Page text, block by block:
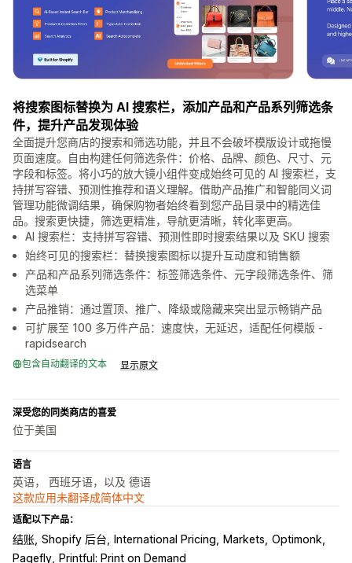
将搜索图标替换为 AI 搜索栏，添加产品和产品系列筛选条
件，提升产品发现体验
全面提升您商店的搜索和筛选功能，并且不会破坏模版设计或拖慢
页面速度。自由构建任何筛选条件：价格、品牌、颜色、尺寸、元
字段和标签。将小巧的放大镜小组件变成始终可见的 AI 搜索栏，支
持拼写容错、预测性推荐和语义理解。借助产品推广和智能同义词
管理功能微调结果，确保购物者始终看到您产品目录中的精选佳
品。搜索更快捷，筛选更精准，导航更清晰，转化率更高。
AI 搜索栏：支持拼写容错、预测性即时搜索结果以及 SKU 搜索
始终可见的搜索栏：替换搜索图标以提升互动度和销售额
产品和产品系列筛选条件：标签筛选条件、元字段筛选条件、筛
选菜单
产品推销：通过置顶、推广、降级或隐藏来突出显示畅销产品
可扩展至 100 多万件产品：速度快，无延迟，适配任何模版 -
rapidsearch
包含自动翻译的文本 显示原文
深受您的同类商店的喜爱
位于美国
语言
英语， 西班牙语，以及 德语
这款应用未翻译成简体中文
适配以下产品：
结账 Shopify 后台 International Pricing Markets Optimonk
Pagefly
Printful: Print on Demand